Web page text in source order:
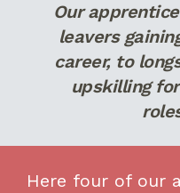
Our
leavers
career, to
upskilling
Here four of our